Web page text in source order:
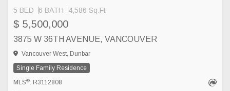
5 BED 6 BATH 4,586 Sq.Ft
$ 5,500,000
3875 W 36TH AVENUE, VANCOUVER
Vancouver West, Dunbar
Single Family Residence
MLS®: R3112808